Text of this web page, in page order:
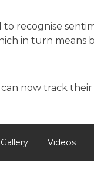
recognise
in turn means
now track
Gallery Videos